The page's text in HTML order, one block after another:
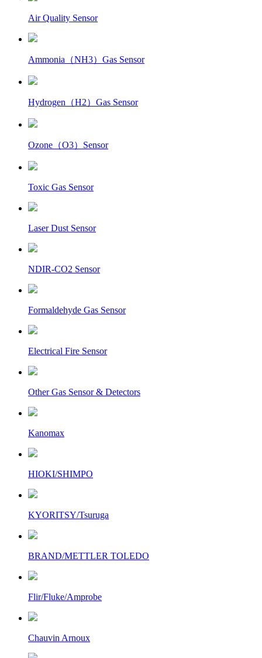
Air Quality Sensor
Ammonia（NH3）Gas Sensor
Hydrogen（H2）Gas Sensor
Ozone（O3）Sensor
Toxic Gas Sensor
Laser Dust Sensor
NDIR-CO2 Sensor
Formaldehyde Gas Sensor
Electrical Fire Sensor
Other Gas Sensor & Detectors
Kanomax
HIOKI/SHIMPO
KYORITSY/Tsuruga
BRAND/METTLER TOLEDO
Flir/Fluke/Amprobe
Chauvin Arnoux